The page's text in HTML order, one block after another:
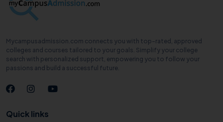
Mycampusadmission.com connects you with top-rated, approved
colleges and courses tailored to your goals. Simplify your college
search with personalized support, empowering you to follow your
passions and build a successful future.
Quick links